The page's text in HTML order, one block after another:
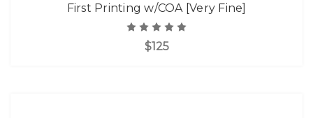
First Printing w/COA [Very Fine]
$125